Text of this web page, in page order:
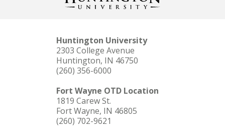
Huntington University
2303 College Avenue
Huntington, IN 46750
(260) 356-6000
Fort Wayne OTD Location
1819 Carew St.
Fort Wayne, IN 46805
(260) 702-9621